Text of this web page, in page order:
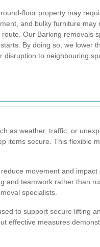
floor property may
and bulky furniture may
Our Barking removals
By doing so, we lower
disruption to neighbouring
as weather, traffic, or
items secure. This flexible
movement and
and teamwork rather than
specialists.
to support secure lifting
effective measures